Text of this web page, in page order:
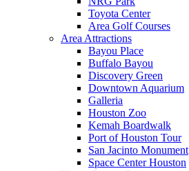
Toyota Center
Area Golf Courses
Area Attractions
Bayou Place
Buffalo Bayou
Discovery Green
Downtown Aquarium
Galleria
Houston Zoo
Kemah Boardwalk
Port of Houston Tour
San Jacinto Monument
Space Center Houston